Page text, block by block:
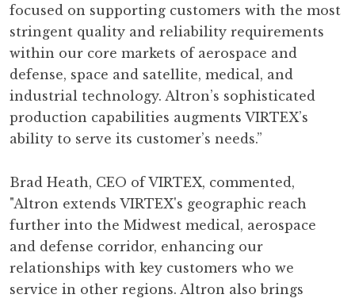
focused on supporting customers with the most
stringent quality and reliability requirements
within our core markets of aerospace and
defense, space and satellite, medical, and
industrial technology. Altron’s sophisticated
production capabilities augments VIRTEX’s
ability to serve its customer’s needs.”
Brad Heath, CEO of VIRTEX, commented,
"Altron extends VIRTEX's geographic reach
further into the Midwest medical, aerospace
and defense corridor, enhancing our
relationships with key customers who we
service in other regions. Altron also brings